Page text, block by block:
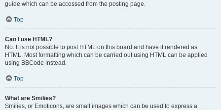
guide which can be accessed from the posting page.
Top
Can I use HTML?
No. It is not possible to post HTML on this board and have it rendered as
HTML. Most formatting which can be carried out using HTML can be applied
using BBCode instead.
Top
What are Smilies?
Smilies, or Emoticons, are small images which can be used to express a